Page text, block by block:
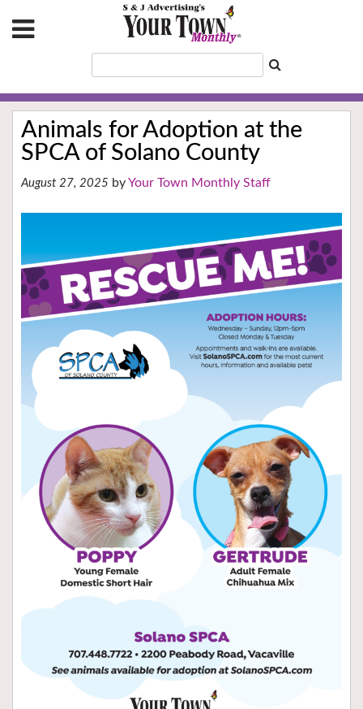
Animals for Adoption at the
SPCA of Solano County
August 27, 2025 Your Town Monthly Staff